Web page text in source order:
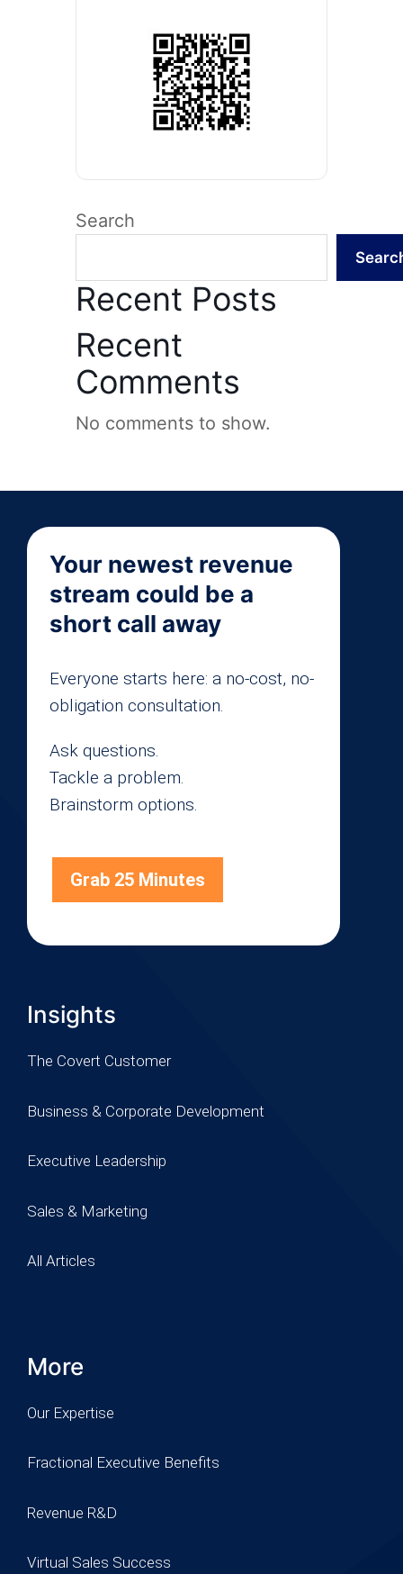
Search
Recent Posts
Recent
Comments
No comments to show.
Your newest revenue
stream could be a
short call away
Everyone starts here: a no-cost, no-
obligation consultation.
Ask questions.
Tackle a problem.
Brainstorm options.
Grab 25 Minutes
Insights
The Covert Customer
Business & Corporate Development
Executive Leadership
Sales & Marketing
All Articles
More
Our Expertise
Fractional Executive Benefits
Revenue R&D
Virtual Sales Success